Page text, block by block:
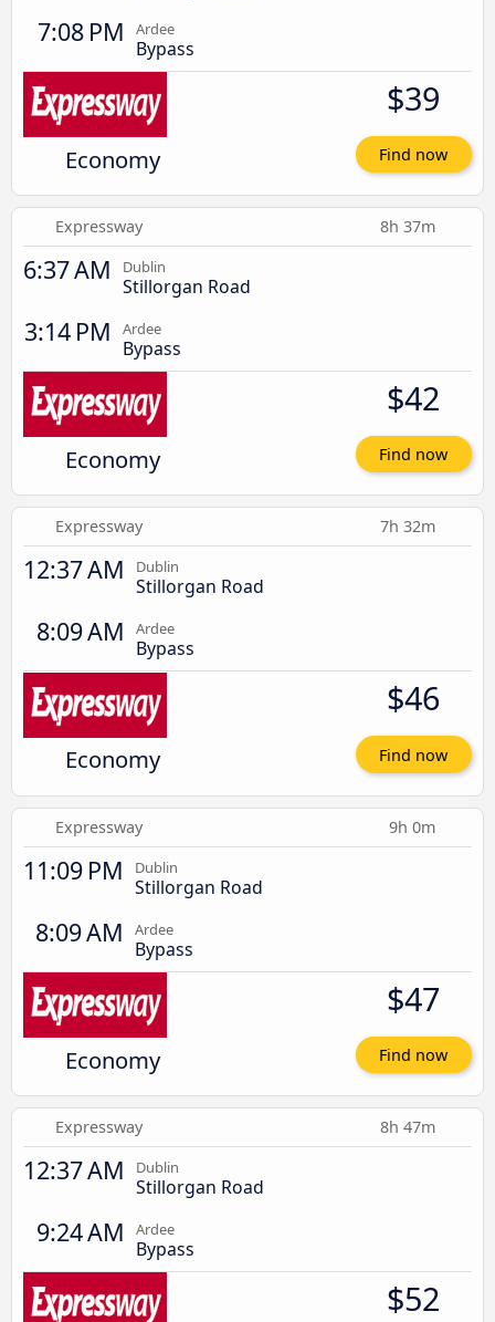
7:08 PM Ardee
Bypass
Economy
$39
Find now
Expressway 8h 37m
6:37 AM Dublin
Stillorgan Road
3:14 PM Ardee
Bypass
Economy
$42
Find now
Expressway 7h 32m
12:37 AM Dublin
Stillorgan Road
8:09 AM Ardee
Bypass
Economy
$46
Find now
Expressway 9h 0m
11:09 PM Dublin
Stillorgan Road
8:09 AM Ardee
Bypass
Economy
$47
Find now
Expressway 8h 47m
12:37 AM Dublin
Stillorgan Road
9:24 AM Ardee
Bypass
$52